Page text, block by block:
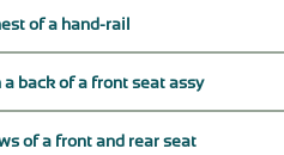
of a hand-rail
a back of a front seat assy
of a front and rear seat